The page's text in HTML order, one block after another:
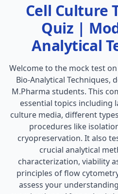
Cell Culture
Quiz |
Analytical
Welcome to the mock test
Bio-Analytical Techniques,
M.Pharma students. This
essential topics including
culture media, different
procedures like
cryopreservation. It also
crucial analytical
characterization, viability
principles of flow
assess your